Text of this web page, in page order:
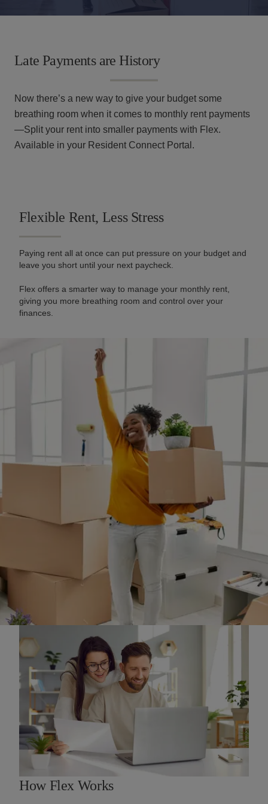
Resident
Portal
Apply
Now
Specials
Neighborhood
RESOURCES
Leasing Fees
Qualifications
Contact Us
Late Payments are History
Now there’s a new way to give your budget some
breathing room when it comes to monthly rent payments
—Split your rent into smaller payments with Flex.
Available in your Resident Connect Portal.
Flexible Rent, Less Stress
Paying rent all at once can put pressure on your budget and
leave you short until your next paycheck.
Flex offers a smarter way to manage your monthly rent,
giving you more breathing room and control over your
finances.
How Flex Works